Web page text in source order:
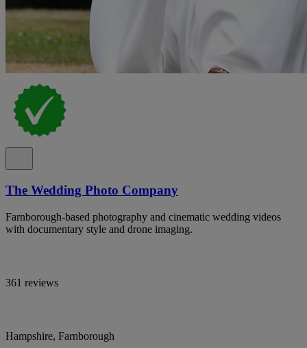
The Wedding Photo Company
Farnborough-based photography and cinematic wedding videos
with documentary style and drone imaging.
361 reviews
Hampshire, Farnborough